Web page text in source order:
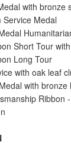
with bronze
Service Medal
Short Tour
Long Tour
with oak leaf
with
Ribbon